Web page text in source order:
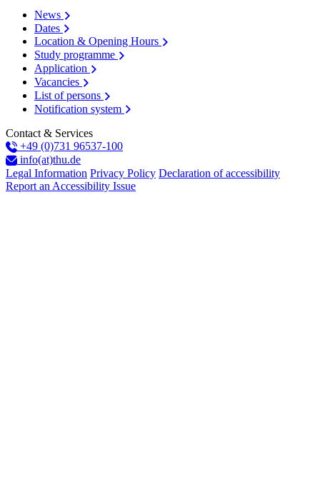
News
Dates
Location & Opening Hours
Study programme
Application
Vacancies
List of persons
Notification system
Contact & Services
+49 (0)731 96537-100
info(at)thu.de
Legal Information Privacy Policy Declaration of accessibility
Report an Accessibility Issue